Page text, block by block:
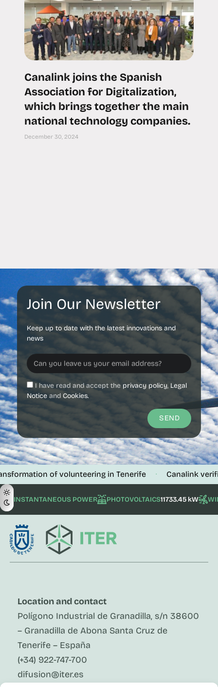
Canalink joins the Spanish
Association for Digitalization,
which brings together the main
national technology companies.
December 30, 2024
Join Our Newsletter
Keep up to date with the latest innovations and
news
I have read and accept the privacy policy, Legal
Notice and Cookies.
SEND
of volunteering in Tenerife · Canalink verifies the
INSTANTANEOUS POWER PHOTOVOLTAICS11733.45 kW
Location and contact
Polígono Industrial de Granadilla, s/n 38600
– Granadilla de Abona Santa Cruz de
Tenerife – España
(+34) 922-747-700
difusion@iter.es